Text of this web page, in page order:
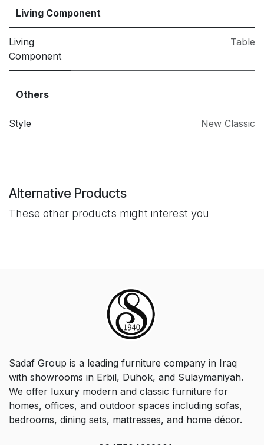
Living Component
Living
Component
Table
Others
Style New Classic
Alternative Products
These other products might interest you
Sadaf Group is a leading furniture company in Iraq
with showrooms in Erbil, Duhok, and Sulaymaniyah.
We offer luxury modern and classic furniture for
homes, offices, and outdoor spaces including sofas,
bedrooms, dining sets, mattresses, and home décor.